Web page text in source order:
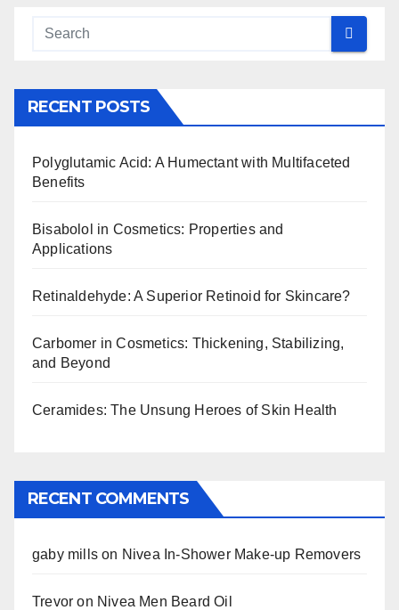
RECENT POSTS
Polyglutamic Acid: A Humectant with Multifaceted
Benefits
Bisabolol in Cosmetics: Properties and
Applications
Retinaldehyde: A Superior Retinoid for Skincare?
Carbomer in Cosmetics: Thickening, Stabilizing,
and Beyond
Ceramides: The Unsung Heroes of Skin Health
RECENT COMMENTS
gaby mills on Nivea In-Shower Make-up Removers
Trevor on Nivea Men Beard Oil